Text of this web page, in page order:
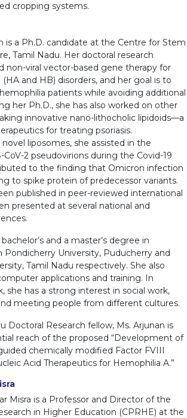
cropping systems.
is a Ph.D. candidate at the Centre for Stem
Tamil Nadu. Her doctoral research
non-viral vector-based gene therapy for
and HB) disorders, and her goal is to
patients while avoiding additional
her Ph.D., she has also worked on other
innovative nano-lithocholic lipidoids—a
for treating psoriasis.
liposomes, she assisted in the
2 pseudovirions during the Covid-19
to the finding that Omicron infection
to spike protein of predecessor variants.
published in peer-reviewed international
presented at several national and
and a master’s degree in
University, Puducherry and
Tamil Nadu respectively. She also
applications and training. In
she has a strong interest in social work,
meeting people from different cultures.
Doctoral Research fellow, Ms. Arjunan is
reach of the proposed “Development of
chemically modified Factor FVIII
Acid Therapeutics for Hemophilia A.”
Misra is a Professor and Director of the
in Higher Education (CPRHE) at the